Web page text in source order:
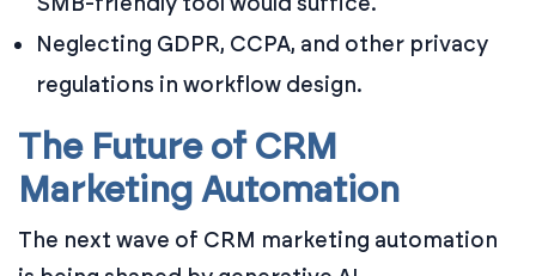
Neglecting GDPR, CCPA, and other privacy
regulations in workflow design.
The Future of CRM
Marketing Automation
The next wave of CRM marketing automation